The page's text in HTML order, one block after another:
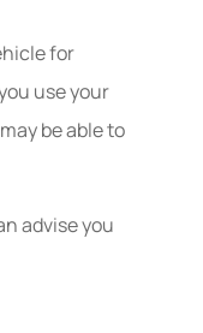
for
use your
be able to
advise you